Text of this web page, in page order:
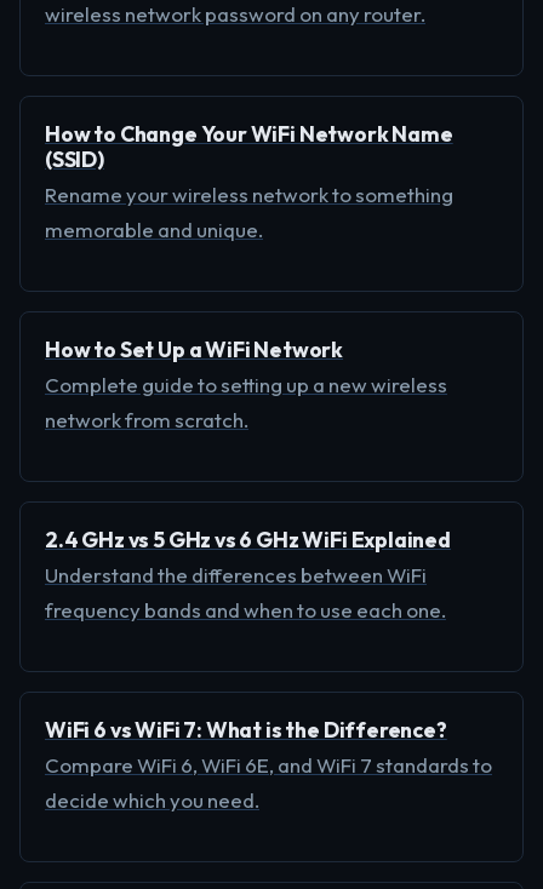
wireless network password on any router.
How to Change Your WiFi Network Name
(SSID)
Rename your wireless network to something
memorable and unique.
How to Set Up a WiFi Network
Complete guide to setting up a new wireless
network from scratch.
2.4 GHz vs 5 GHz vs 6 GHz WiFi Explained
Understand the differences between WiFi
frequency bands and when to use each one.
WiFi 6 vs WiFi 7: What is the Difference?
Compare WiFi 6, WiFi 6E, and WiFi 7 standards to
decide which you need.